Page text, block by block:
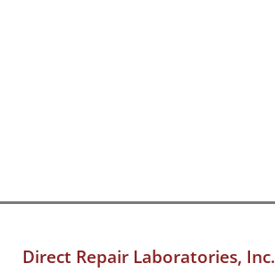
Direct Repair Laboratories, Inc.